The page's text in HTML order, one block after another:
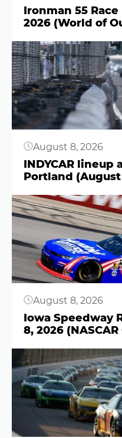
Ironman 55
2026 (World of
Button
August 8, 2026
INDYCAR lineup
Portland (August
Button
August 8, 2026
Iowa Speedway
8, 2026 (NASCAR
Button